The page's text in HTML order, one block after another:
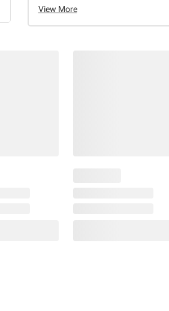
View More